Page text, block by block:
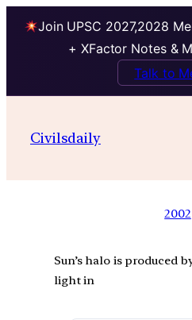
Join UPSC 2027,2028
+ XFactor Notes &
Talk to
Civilsdaily
2002
Sun’s halo is produced
light in